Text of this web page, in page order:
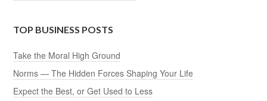
TOP BUSINESS POSTS
Take the Moral High Ground
Norms — The Hidden Forces Shaping Your Life
Expect the Best, or Get Used to Less